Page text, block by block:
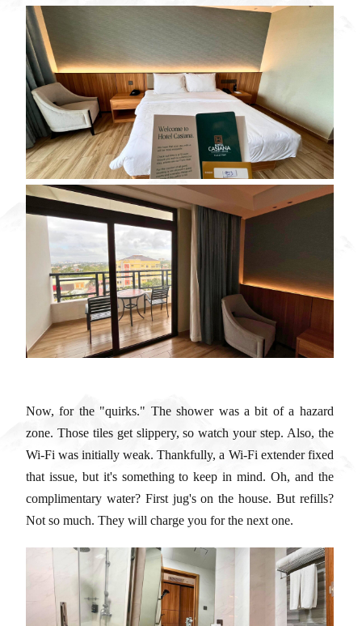
Now, for the "quirks." The shower was a bit of a hazard
zone. Those tiles get slippery, so watch your step. Also, the
Wi-Fi was initially weak. Thankfully, a Wi-Fi extender fixed
that issue, but it's something to keep in mind. Oh, and the
complimentary water? First jug's on the house. But refills?
Not so much. They will charge you for the next one.